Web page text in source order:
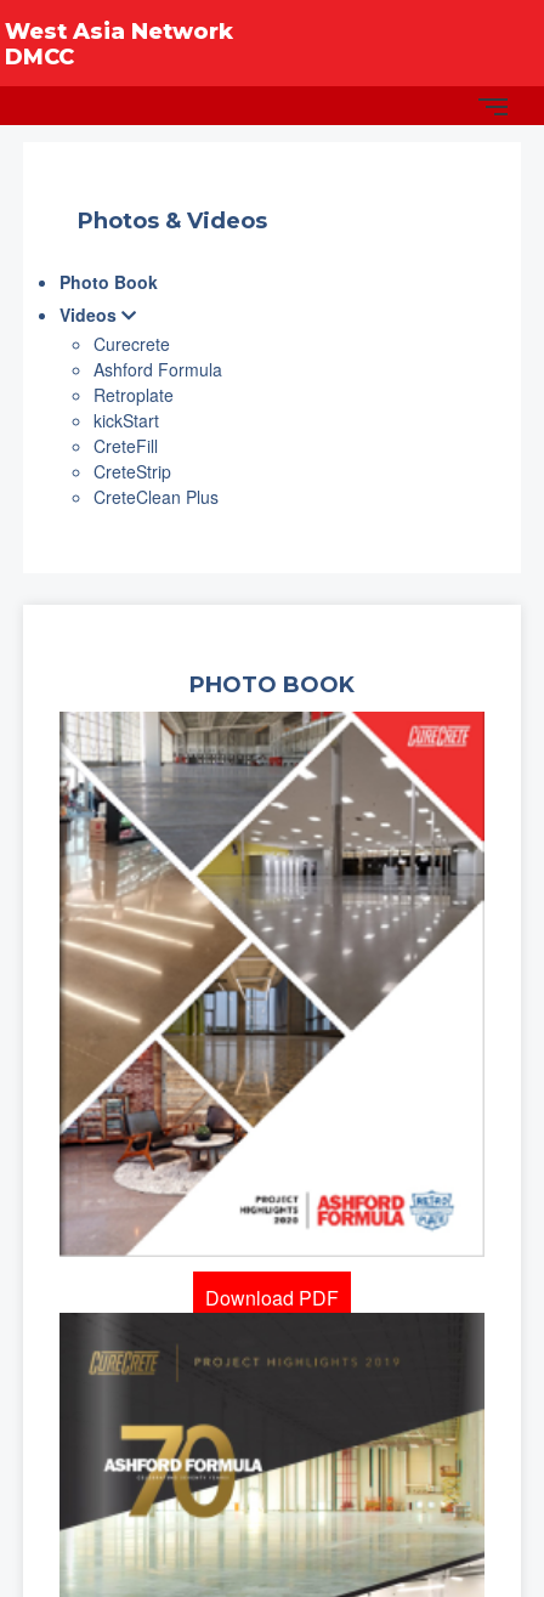
West Asia Network
DMCC
Photos & Videos
Photo Book
Videos
Curecrete
Ashford Formula
Retroplate
kickStart
CreteFill
CreteStrip
CreteClean Plus
PHOTO BOOK
Download PDF